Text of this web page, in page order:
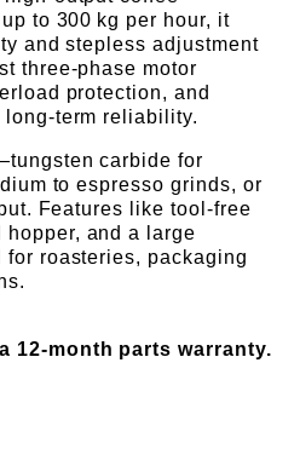
to 300 kg per hour, it
and stepless adjustment
three-phase motor
protection, and
term reliability.
carbide for
to espresso grinds, or
Features like tool-free
and a large
roasteries, packaging
12-month parts warranty.